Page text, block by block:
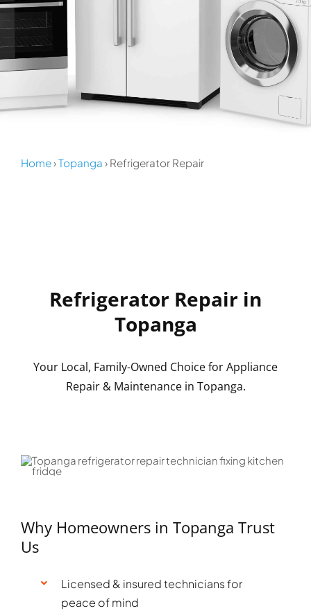
Home›Topanga › Refrigerator Repair
Refrigerator Repair in
Topanga
Your Local, Family-Owned Choice for Appliance
Repair & Maintenance in Topanga.
Why Homeowners in Topanga Trust
Us
Licensed & insured technicians for
peace of mind